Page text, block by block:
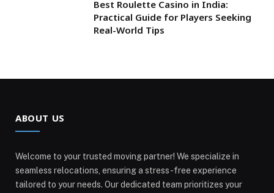
Best Roulette Casino in India:
Practical Guide for Players Seeking
Real-World Tips
ABOUT US
Welcome to your trusted moving partner! We specialize in
seamless relocations, ensuring a stress-free experience
tailored to your needs. Our dedicated team prioritizes your